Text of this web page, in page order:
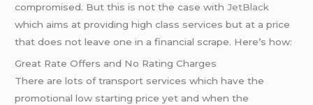
compromised. But this is not the case withJetBlack
which aims at providing high class services but at a price
that does not leave one in a financial scrape. Here’s how:
Great Rate Offers and No Rating Charges
There are lots of transport services which have the
promotional low starting price yet and when the